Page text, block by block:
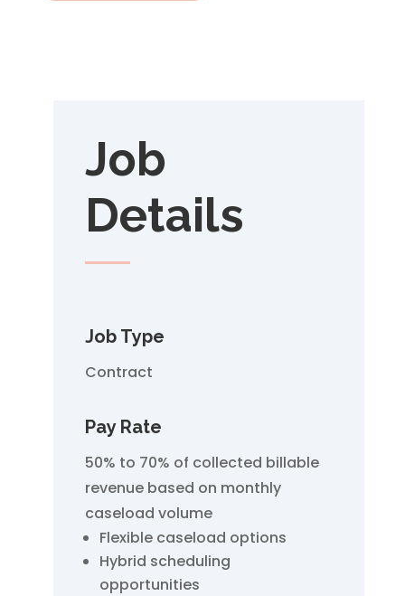
Job
Details
Job Type
Contract
Pay Rate
50% to 70% of collected billable
revenue based on monthly
caseload volume
Flexible caseload options
Hybrid scheduling
opportunities